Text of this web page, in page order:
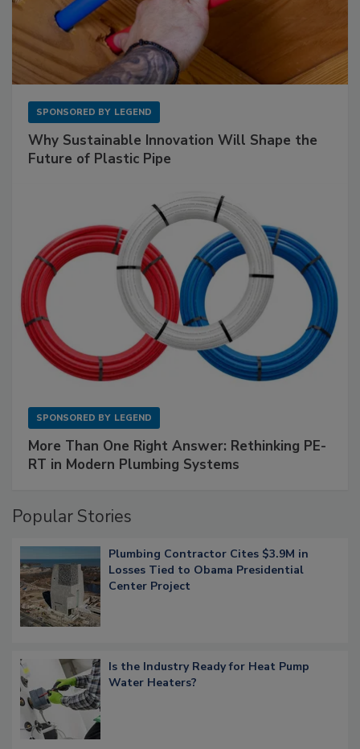
SPONSORED BY LEGEND
Why Sustainable Innovation Will Shape the
Future of Plastic Pipe
SPONSORED BY LEGEND
More Than One Right Answer: Rethinking PE-
RT in Modern Plumbing Systems
Popular Stories
Plumbing Contractor Cites $3.9M in
Losses Tied to Obama Presidential
Center Project
Is the Industry Ready for Heat Pump
Water Heaters?